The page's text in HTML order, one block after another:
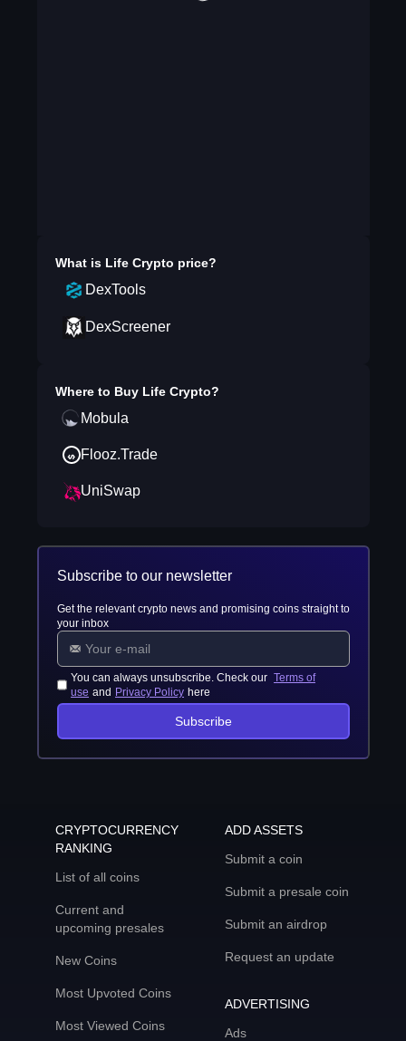
What is Life Crypto price?
DexTools
DexScreener
Where to Buy Life Crypto?
Mobula
Flooz.Trade
UniSwap
Subscribe to our newsletter
Get the relevant crypto news and promising coins straight to
your inbox
You can always unsubscribe. Check our Terms of
use and Privacy Policy here
Subscribe
CRYPTOCURRENCY
RANKING
List of all coins
Current and
upcoming presales
New Coins
Most Upvoted Coins
Most Viewed Coins
ADD ASSETS
Submit a coin
Submit a presale coin
Submit an airdrop
Request an update
ADVERTISING
Ads